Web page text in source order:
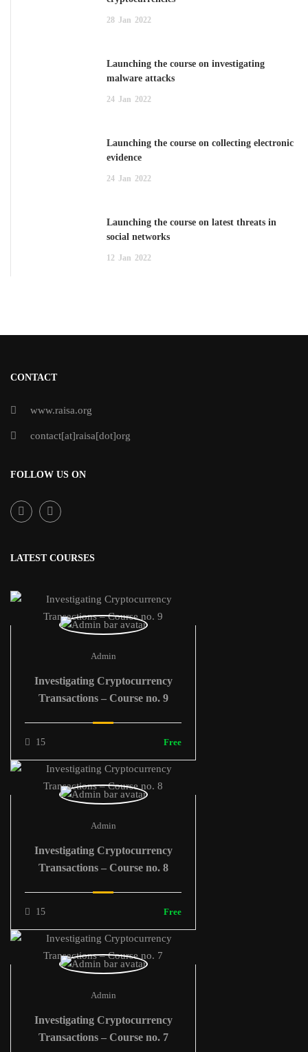
28 Jan 2022
Launching the course on investigating
malware attacks
24 Jan 2022
Launching the course on collecting electronic
evidence
24 Jan 2022
Launching the course on latest threats in
social networks
12 Jan 2022
CONTACT
www.raisa.org
contact[at]raisa[dot]org
FOLLOW US ON
LATEST COURSES
Admin
Investigating Cryptocurrency
Transactions – Course no. 9
15 Free
Admin
Investigating Cryptocurrency
Transactions – Course no. 8
15 Free
Admin
Investigating Cryptocurrency
Transactions – Course no. 7